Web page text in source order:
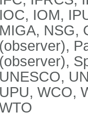
IOC, IOM,
MIGA, NSG,
(observer),
(observer),
UNESCO,
UPU, WCO,